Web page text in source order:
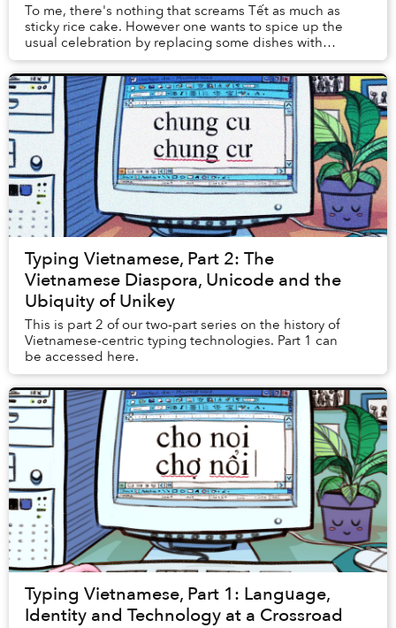
To me, there's nothing that screams Tết as much as
sticky rice cake. However one wants to spice up the
usual celebration by replacing some dishes with
something new each year, sticky rice cakes remain...
Typing Vietnamese, Part 2: The
Vietnamese Diaspora, Unicode and the
Ubiquity of Unikey
This is part 2 of our two-part series on the history of
Vietnamese-centric typing technologies. Part 1 can
be accessed here.
Typing Vietnamese, Part 1: Language,
Identity and Technology at a Crossroad